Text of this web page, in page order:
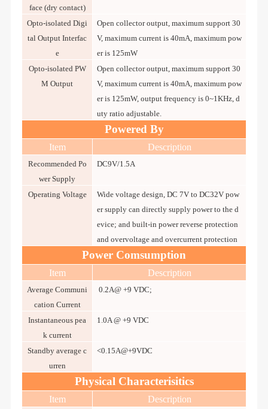
face (dry contact)
Opto-isolated Digi
tal Output Interfac
e
Open collector output, maximum support 30
V, maximum current is 40mA, maximum pow
er is 125mW
Opto-isolated PW
M Output
Open collector output, maximum support 30
V, maximum current is 40mA, maximum pow
er is 125mW, output frequency is 0~1KHz, d
uty ratio adjustable.
Powered By
Item Description
Recommended Po
wer Supply
DC9V/1.5A
Operating Voltage
Wide voltage design, DC 7V to DC32V pow
er supply can directly supply power to the d
evice; and built-in power reverse protection
and overvoltage and overcurrent protection
Power Comsumption
Item Description
Average Communi
cation Current
0.2A@ +9 VDC;
Instantaneous pea
k current
1.0A @ +9 VDC
Standby average c
urren
<0.15A@+9VDC
Physical Characterisitics
Item Description